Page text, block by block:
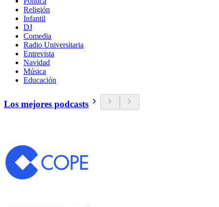
Religión
Infantil
DJ
Comedia
Radio Universitaria
Entrevista
Navidad
Música
Educación
Los mejores podcasts